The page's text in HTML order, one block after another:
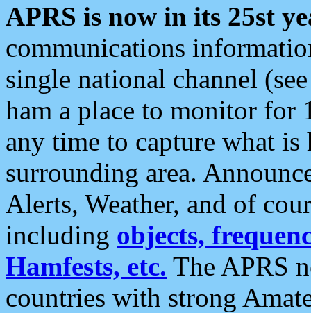
APRS is now in its 25st
communications
single national channel
ham a place to monitor for
any time to capture what
surrounding area.
Alerts, Weather, and of
including objects,
Hamfests, etc. The APRS
countries with strong